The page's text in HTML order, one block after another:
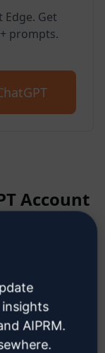
Get
prompts.
Account
create
insights
AIPRM.